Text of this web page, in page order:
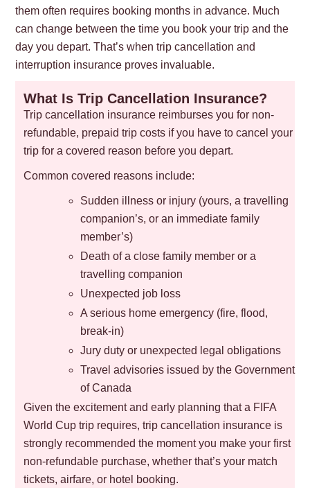
them often requires booking months in advance. Much
can change between the time you book your trip and the
day you depart. That’s when trip cancellation and
interruption insurance proves invaluable.
What Is Trip Cancellation Insurance?
Trip cancellation insurance reimburses you for non-
refundable, prepaid trip costs if you have to cancel your
trip for a covered reason before you depart.
Common covered reasons include:
Sudden illness or injury (yours, a travelling
companion’s, or an immediate family
member’s)
Death of a close family member or a
travelling companion
Unexpected job loss
A serious home emergency (fire, flood,
break-in)
Jury duty or unexpected legal obligations
Travel advisories issued by the Government
of Canada
Given the excitement and early planning that a FIFA
World Cup trip requires, trip cancellation insurance is
strongly recommended the moment you make your first
non-refundable purchase, whether that’s your match
tickets, airfare, or hotel booking.